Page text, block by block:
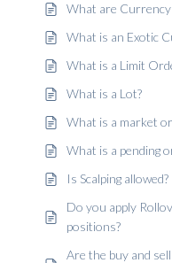
What are Currency
What is an Exotic
What is a Limit
What is a Lot?
What is a market
What is a pending
Is Scalping allowed?
Do you apply
positions?
Are the buy and